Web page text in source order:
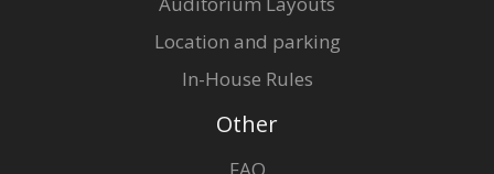
Location and parking
In-House Rules
Other
FAQ